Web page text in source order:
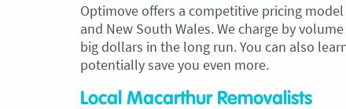
Optimove offers a competitive pricing
and New South Wales. We charge by
big dollars in the long run. You can also
potentially save you even more.
Local Macarthur Removalists